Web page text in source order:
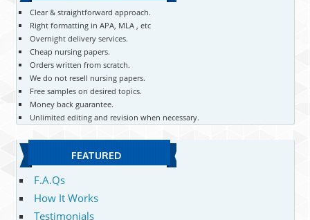
Clear & straightforward approach.
Right formatting in APA, MLA , etc
Overnight delivery services.
Cheap nursing papers.
Orders written from scratch.
We do not resell nursing papers.
Free samples on desired topics.
Money back guarantee.
Unlimited editing and revision when necessary.
FEATURED
F.A.Qs
How It Works
Testimonials